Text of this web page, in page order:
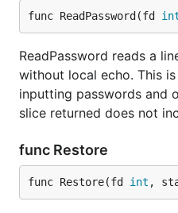
func ReadPassword(fd
ReadPassword reads a
without local echo. This
inputting passwords and
slice returned does not
func Restore
func Restore(fd int ,